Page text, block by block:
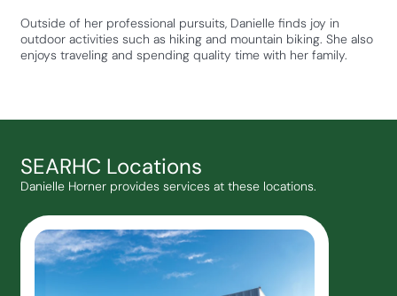
Outside of her professional pursuits, Danielle finds joy in
outdoor activities such as hiking and mountain biking. She also
enjoys traveling and spending quality time with her family.
SEARHC Locations
Danielle Horner provides services at these locations.